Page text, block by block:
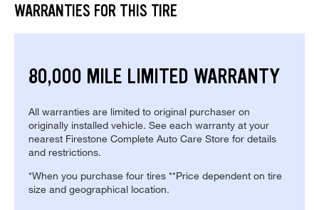
WARRANTIES FOR THIS TIRE
80,000 MILE LIMITED WARRANTY
All warranties are limited to original purchaser on
originally installed vehicle. See each warranty at your
nearest Firestone Complete Auto Care Store for details
and restrictions.
*When you purchase four tires **Price dependent on tire
size and geographical location.